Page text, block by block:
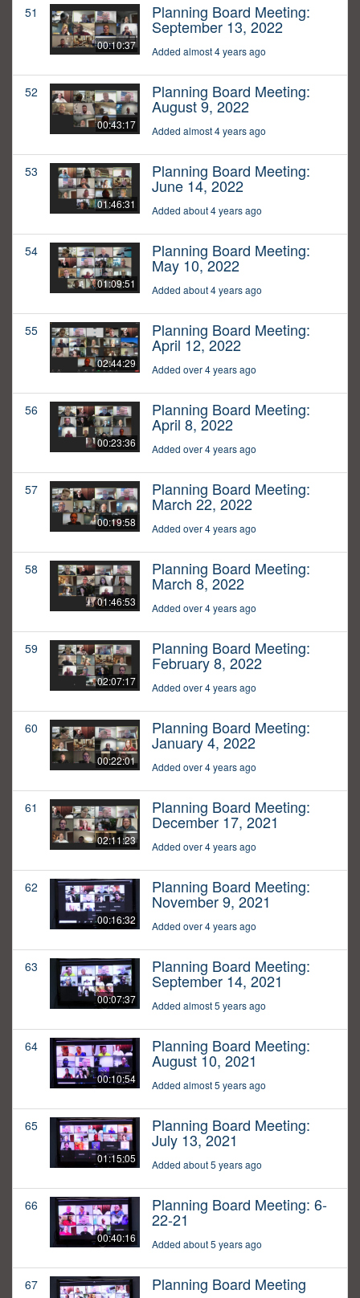
51
00:10:37
Planning Board Meeting:
September 13, 2022
Added almost 4 years ago
52
00:43:17
Planning Board Meeting:
August 9, 2022
Added almost 4 years ago
53
01:46:31
Planning Board Meeting:
June 14, 2022
Added about 4 years ago
54
01:09:51
Planning Board Meeting:
May 10, 2022
Added about 4 years ago
55
02:44:29
Planning Board Meeting:
April 12, 2022
Added over 4 years ago
56
00:23:36
Planning Board Meeting:
April 8, 2022
Added over 4 years ago
57
00:19:58
Planning Board Meeting:
March 22, 2022
Added over 4 years ago
58
01:46:53
Planning Board Meeting:
March 8, 2022
Added over 4 years ago
59
02:07:17
Planning Board Meeting:
February 8, 2022
Added over 4 years ago
60
00:22:01
Planning Board Meeting:
January 4, 2022
Added over 4 years ago
61
02:11:23
Planning Board Meeting:
December 17, 2021
Added over 4 years ago
62
00:16:32
Planning Board Meeting:
November 9, 2021
Added over 4 years ago
63
00:07:37
Planning Board Meeting:
September 14, 2021
Added almost 5 years ago
64
00:10:54
Planning Board Meeting:
August 10, 2021
Added almost 5 years ago
65
01:15:05
Planning Board Meeting:
July 13, 2021
Added about 5 years ago
66
00:40:16
Planning Board Meeting: 6-
22-21
Added about 5 years ago
67 Planning Board Meeting